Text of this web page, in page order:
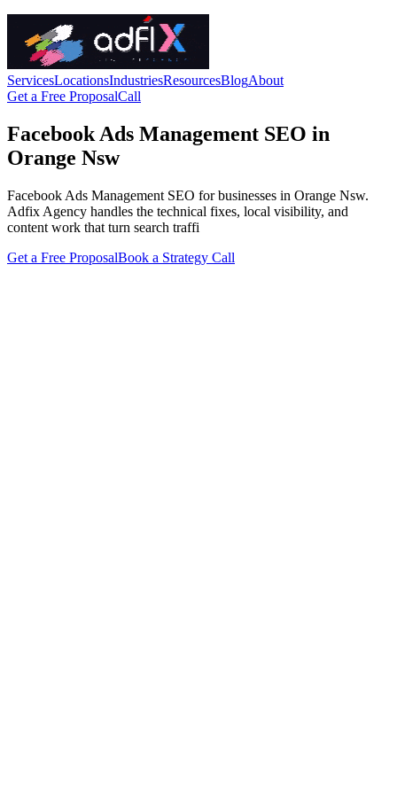
ServicesLocationsIndustriesResourcesBlogAbout
Get a Free ProposalCall
Facebook Ads Management SEO in
Orange Nsw
Facebook Ads Management SEO for businesses in Orange Nsw.
Adfix Agency handles the technical fixes, local visibility, and
content work that turn search traffi
Get a Free ProposalBook a Strategy Call